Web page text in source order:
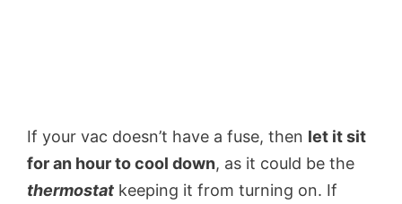
If your vac doesn’t have a fuse, then let it sit
for an hour to cool down, as it could be the
thermostat keeping it from turning on. If